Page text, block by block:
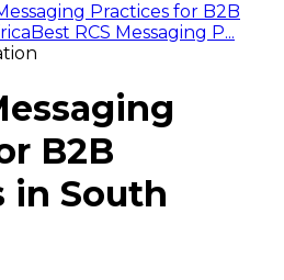
Practices for B2B
Best RCS Messaging P...
B2B
in South